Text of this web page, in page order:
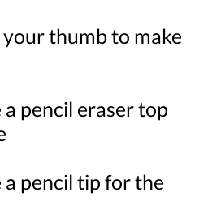
to make
eraser top
tip for the